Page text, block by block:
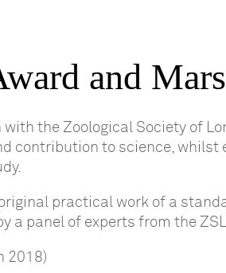
and
with the Zoological Society of
contribution to science, whilst
practical work of a
a panel of experts from the
2018)